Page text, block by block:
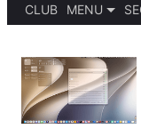
CLUB
MENU
PODCASTS
SHORTCUTS
SETUPS